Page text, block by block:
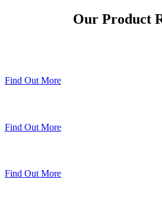
Our Product
Find Out More
Find Out More
Find Out More